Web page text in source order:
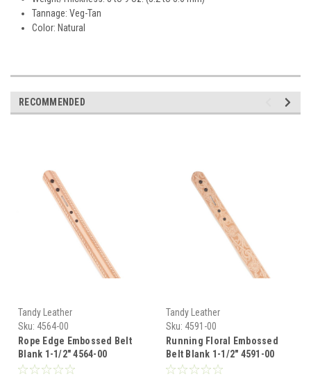
Tannage: Veg-Tan
Color: Natural
RECOMMENDED
Tandy Leather
Sku: 4564-00
Rope Edge Embossed Belt
Blank 1-1/2" 4564-00
Tandy Leather
Sku: 4591-00
Running Floral Embossed
Belt Blank 1-1/2" 4591-00